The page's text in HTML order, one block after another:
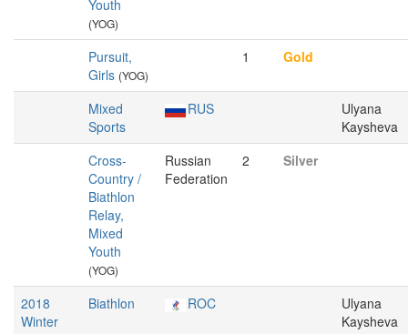
Youth
(YOG)
Pursuit,
Girls (YOG)
1 Gold
Mixed
Sports
RUS
Ulyana
Kaysheva
Cross-
Country /
Biathlon
Relay,
Mixed
Youth
(YOG)
Russian
Federation
2 Silver
2018
Winter
Biathlon ROC
Ulyana
Kaysheva